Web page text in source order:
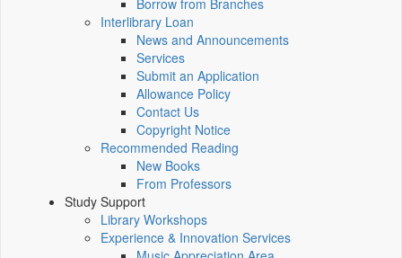
Borrow from Branches
Interlibrary Loan
News and Announcements
Services
Submit an Application
Allowance Policy
Contact Us
Copyright Notice
Recommended Reading
New Books
From Professors
Study Support
Library Workshops
Experience & Innovation Services